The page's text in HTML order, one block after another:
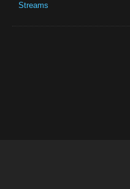
Streams